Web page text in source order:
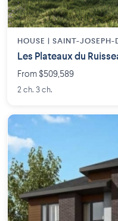
HOUSE | SAINT-JOSEPH-
Les Plateaux du
From $509,589
2 ch. 3 ch.